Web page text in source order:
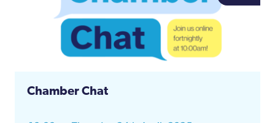
Chamber Chat